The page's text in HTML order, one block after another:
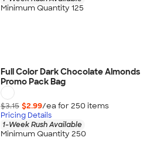
Minimum Quantity 125
Full Color Dark Chocolate Almonds
Promo Pack Bag
$3.15 $2.99/ea for 250 items
Pricing Details
1-Week Rush Available
Minimum Quantity 250